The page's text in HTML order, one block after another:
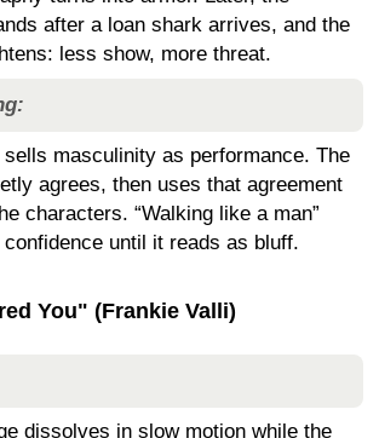
after a loan shark arrives, and the
less show, more threat.
masculinity as performance. The
agrees, then uses that agreement
characters. “Walking like a man”
until it reads as bluff.
You" (Frankie Valli)
dissolves in slow motion while the